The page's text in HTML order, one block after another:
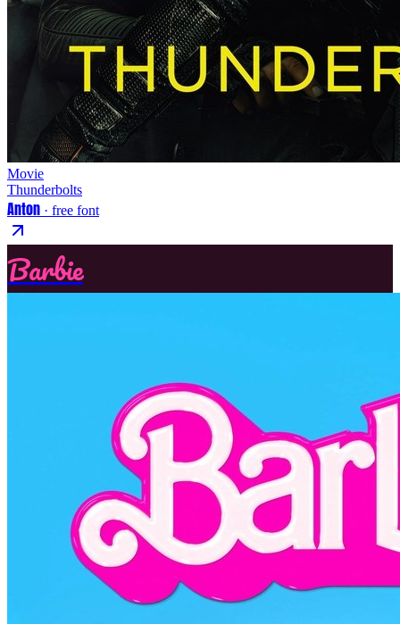
Movie
Thunderbolts
Anton · free font
Barbie